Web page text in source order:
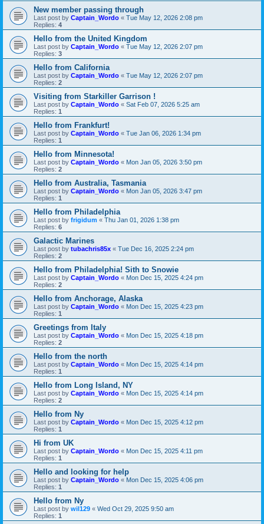
New member passing through
Last post by Captain_Wordo « Tue May 12, 2026 2:08 pm
Replies: 4
Hello from the United Kingdom
Last post by Captain_Wordo « Tue May 12, 2026 2:07 pm
Replies: 3
Hello from California
Last post by Captain_Wordo « Tue May 12, 2026 2:07 pm
Replies: 2
Visiting from Starkiller Garrison !
Last post by Captain_Wordo « Sat Feb 07, 2026 5:25 am
Replies: 1
Hello from Frankfurt!
Last post by Captain_Wordo « Tue Jan 06, 2026 1:34 pm
Replies: 1
Hello from Minnesota!
Last post by Captain_Wordo « Mon Jan 05, 2026 3:50 pm
Replies: 2
Hello from Australia, Tasmania
Last post by Captain_Wordo « Mon Jan 05, 2026 3:47 pm
Replies: 1
Hello from Philadelphia
Last post by frigidum « Thu Jan 01, 2026 1:38 pm
Replies: 6
Galactic Marines
Last post by tubachris85x « Tue Dec 16, 2025 2:24 pm
Replies: 2
Hello from Philadelphia! Sith to Snowie
Last post by Captain_Wordo « Mon Dec 15, 2025 4:24 pm
Replies: 2
Hello from Anchorage, Alaska
Last post by Captain_Wordo « Mon Dec 15, 2025 4:23 pm
Replies: 1
Greetings from Italy
Last post by Captain_Wordo « Mon Dec 15, 2025 4:18 pm
Replies: 2
Hello from the north
Last post by Captain_Wordo « Mon Dec 15, 2025 4:14 pm
Replies: 1
Hello from Long Island, NY
Last post by Captain_Wordo « Mon Dec 15, 2025 4:14 pm
Replies: 2
Hello from Ny
Last post by Captain_Wordo « Mon Dec 15, 2025 4:12 pm
Replies: 1
Hi from UK
Last post by Captain_Wordo « Mon Dec 15, 2025 4:11 pm
Replies: 1
Hello and looking for help
Last post by Captain_Wordo « Mon Dec 15, 2025 4:06 pm
Replies: 1
Hello from Ny
Last post by wil129 « Wed Oct 29, 2025 9:50 am
Replies: 1